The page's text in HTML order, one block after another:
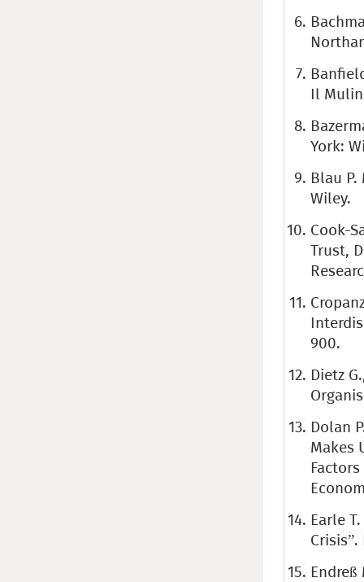
Il
York:
Blau P.
Wiley.
Cook-
Trust,
900.
Dietz
Dolan
Makes
Earle